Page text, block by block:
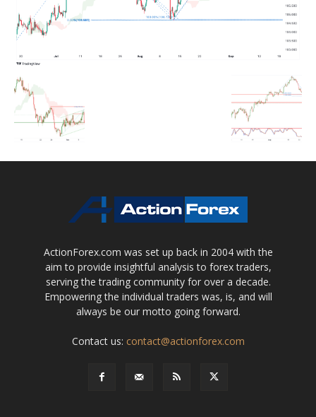
ActionForex.com was set up back in 2004 with the
aim to provide insightful analysis to forex traders,
serving the trading community for over a decade.
Empowering the individual traders was, is, and will
always be our motto going forward.
Contact us: contact@actionforex.com